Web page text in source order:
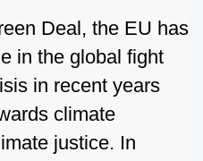
Deal, the EU has
in the global fight
in recent years
climate
justice. In